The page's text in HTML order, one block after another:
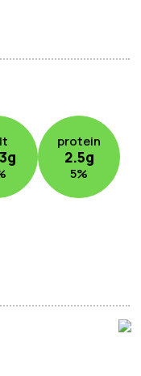
flavours,
the difference
g
protein
2.5g
5%